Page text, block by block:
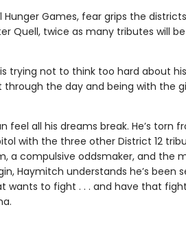
Games, fear grips the
Quell, twice as many tributes will
trying not to think too hard about his
the day and being with the
feel all his dreams break. He’s torn
with the three other District 12
a compulsive oddsmaker, and the
Haymitch understands he’s been
wants to fight . . . and have that fight